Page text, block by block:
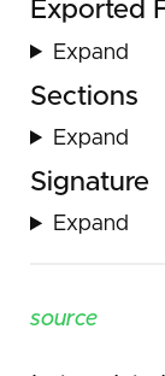
Exported
Expand
Sections
Expand
Signature
Expand
source